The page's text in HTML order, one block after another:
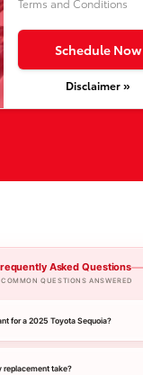
Terms and Conditions
Schedule Now
Disclaimer »
Asked Questions
QUESTIONS ANSWERED
for a 2025 Toyota Sequoia?
replacement take?